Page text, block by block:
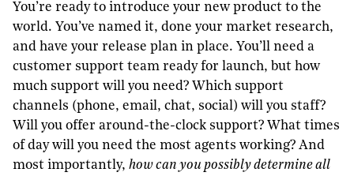
You’re ready to introduce your new product to the
world. You’ve named it, done your market research,
and have your release plan in place. You’ll need a
customer support team ready for launch, but how
much support will you need? Which support
channels (phone, email, chat, social) will you staff?
Will you offer around-the-clock support? What times
of day will you need the most agents working? And
most importantly, how can you possibly determine all